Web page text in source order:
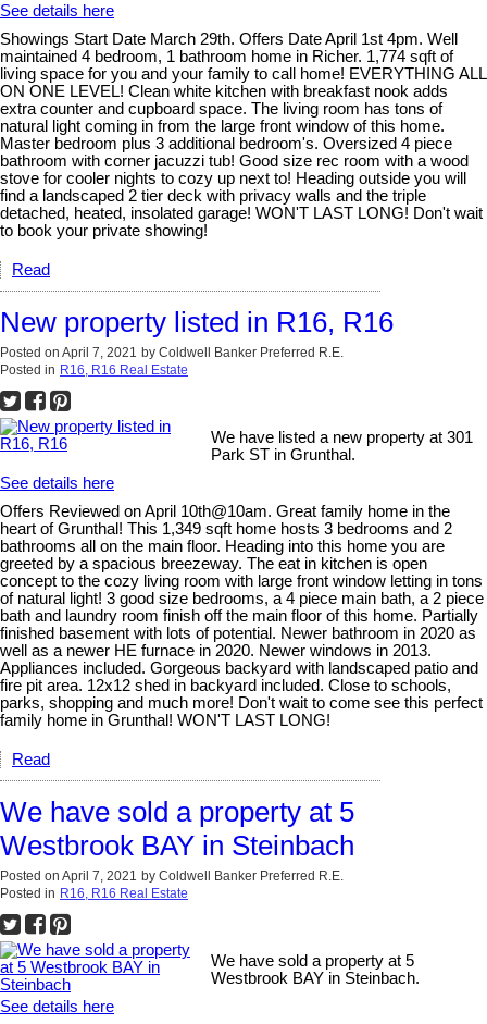
See details here
Showings Start Date March 29th. Offers Date April 1st 4pm. Well
maintained 4 bedroom, 1 bathroom home in Richer. 1,774 sqft of
living space for you and your family to call home! EVERYTHING ALL
ON ONE LEVEL! Clean white kitchen with breakfast nook adds
extra counter and cupboard space. The living room has tons of
natural light coming in from the large front window of this home.
Master bedroom plus 3 additional bedroom's. Oversized 4 piece
bathroom with corner jacuzzi tub! Good size rec room with a wood
stove for cooler nights to cozy up next to! Heading outside you will
find a landscaped 2 tier deck with privacy walls and the triple
detached, heated, insolated garage! WON'T LAST LONG! Don't wait
to book your private showing!
Read
New property listed in R16, R16
Posted on April 7, 2021 by Coldwell Banker Preferred R.E.
Posted in R16, R16 Real Estate
We have listed a new property at 301
Park ST in Grunthal.
See details here
Offers Reviewed on April 10th@10am. Great family home in the
heart of Grunthal! This 1,349 sqft home hosts 3 bedrooms and 2
bathrooms all on the main floor. Heading into this home you are
greeted by a spacious breezeway. The eat in kitchen is open
concept to the cozy living room with large front window letting in tons
of natural light! 3 good size bedrooms, a 4 piece main bath, a 2 piece
bath and laundry room finish off the main floor of this home. Partially
finished basement with lots of potential. Newer bathroom in 2020 as
well as a newer HE furnace in 2020. Newer windows in 2013.
Appliances included. Gorgeous backyard with landscaped patio and
fire pit area. 12x12 shed in backyard included. Close to schools,
parks, shopping and much more! Don't wait to come see this perfect
family home in Grunthal! WON'T LAST LONG!
Read
We have sold a property at 5
Westbrook BAY in Steinbach
Posted on April 7, 2021 by Coldwell Banker Preferred R.E.
Posted in R16, R16 Real Estate
We have sold a property at 5
Westbrook BAY in Steinbach.
See details here